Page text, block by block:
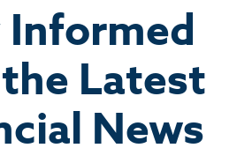
Informed
Latest
News